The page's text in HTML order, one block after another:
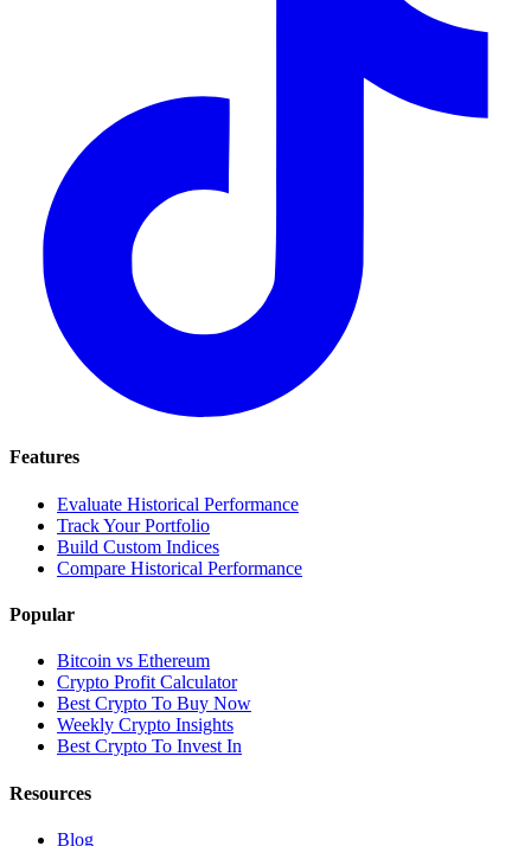
Features
Evaluate Historical Performance
Track Your Portfolio
Build Custom Indices
Compare Historical Performance
Popular
Bitcoin vs Ethereum
Crypto Profit Calculator
Best Crypto To Buy Now
Weekly Crypto Insights
Best Crypto To Invest In
Resources
Blog